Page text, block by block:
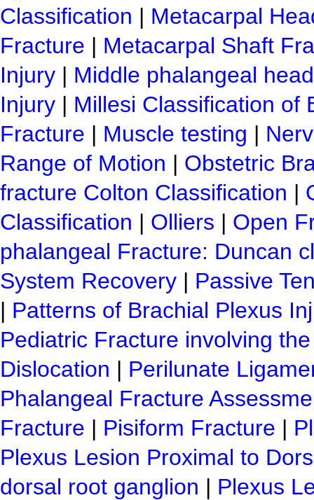
Classification | Metacarpal
Fracture | Metacarpal Shaft
Injury | Middle phalangeal
Injury | Millesi Classification of
Fracture | Muscle testing |
Range of Motion | Obstetric
fracture Colton Classification |
Classification | Olliers | Open
phalangeal Fracture: Duncan
System Recovery | Passive
| Patterns of Brachial Plexus
Pediatric Fracture involving
Dislocation | Perilunate
Phalangeal Fracture
Fracture | Pisiform Fracture |
Plexus Lesion Proximal to
dorsal root ganglion | Plexus